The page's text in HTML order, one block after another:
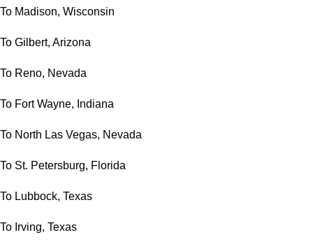
To Madison, Wisconsin
To Gilbert, Arizona
To Reno, Nevada
To Fort Wayne, Indiana
To North Las Vegas, Nevada
To St. Petersburg, Florida
To Lubbock, Texas
To Irving, Texas